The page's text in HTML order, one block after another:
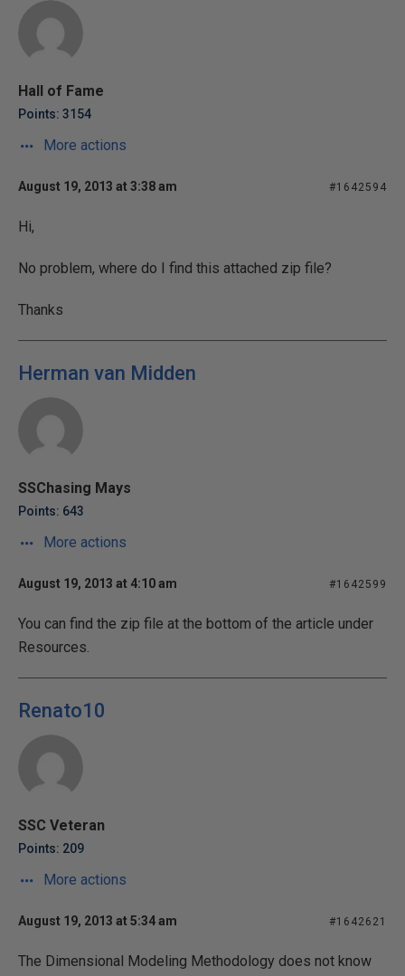
Hall of Fame
Points: 3154
More actions
August 19, 2013 at 3:38 am #1642594
Hi,
No problem, where do I find this attached zip file?
Thanks
Herman van Midden
SSChasing Mays
Points: 643
More actions
August 19, 2013 at 4:10 am #1642599
You can find the zip file at the bottom of the article under
Resources.
Renato10
SSC Veteran
Points: 209
More actions
August 19, 2013 at 5:34 am #1642621
The Dimensional Modeling Methodology does not know